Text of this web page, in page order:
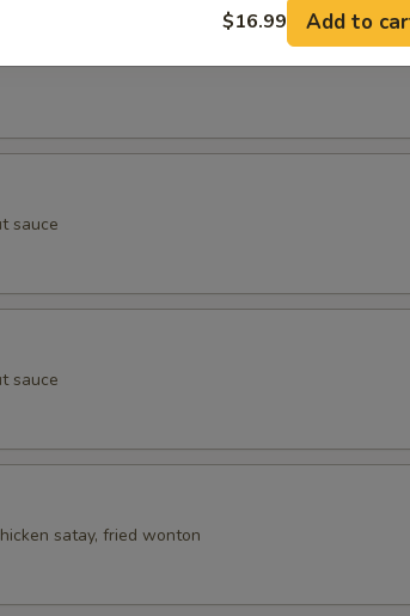
sauce
sauce
satay, fried wonton
$16.99 Add to